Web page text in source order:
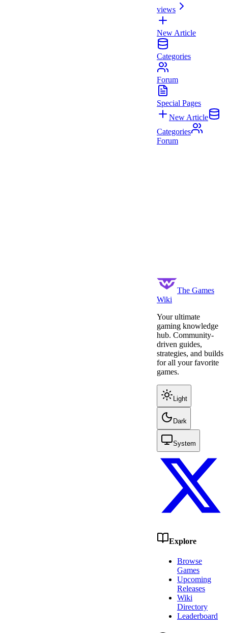
views
New Article
Categories
Forum
Special Pages
New Article
Categories
Forum
The Games
Wiki
Your ultimate
gaming knowledge
hub. Community-
driven guides,
strategies, and builds
for all your favorite
games.
Light
Dark
System
Explore
Browse
Games
Upcoming
Releases
Wiki
Directory
Leaderboard